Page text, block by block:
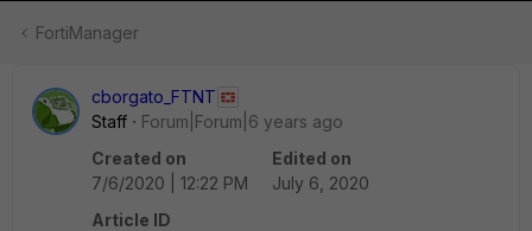
FortiManager
cborgato_FTNT
Staff
Forum|Forum|6 years ago
Created on
7/6/2020 | 12:22 PM
Edited on
July 6, 2020
Article ID